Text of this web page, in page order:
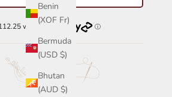
Benin
(XOF Fr)
Bermuda
(USD $)
Bhutan
(AUD $)